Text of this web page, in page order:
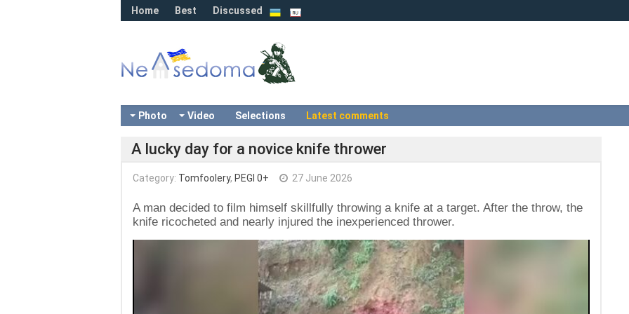
Home Best Discussed
Photo Video Selections Latest comments
A lucky day for a novice knife thrower
Category: Tomfoolery, PEGI 0+ 27 June 2026
A man decided to film himself skillfully throwing a knife at a target. After the throw, the
knife ricocheted and nearly injured the inexperienced thrower.